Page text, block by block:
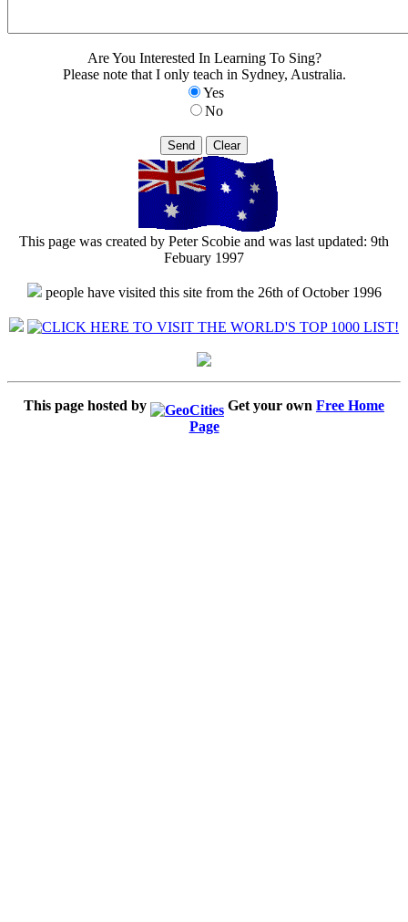
Are You Interested In Learning To Sing?
Please note that I only teach in Sydney, Australia.
Yes
No
This page was created by Peter Scobie and was last updated: 9th
Febuary 1997
people have visited this site from the 26th of October 1996
This page hosted by Get your own Free Home
Page